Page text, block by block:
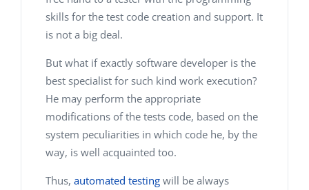
skills for the test code creation and support. It
is not a big deal.
But what if exactly software developer is the
best specialist for such kind work execution?
He may perform the appropriate
modifications of the tests code, based on the
system peculiarities in which code he, by the
way, is well acquainted too.
Thus, automated testing will be always